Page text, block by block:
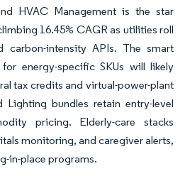
HVAC Management is the star
16.45% CAGR as utilities roll
carbon-intensity APIs. The smart
energy-specific SKUs will likely
tax credits and virtual-power-plant
Lighting bundles retain entry-level
pricing. Elderly-care stacks
monitoring, and caregiver alerts,
in-place programs.